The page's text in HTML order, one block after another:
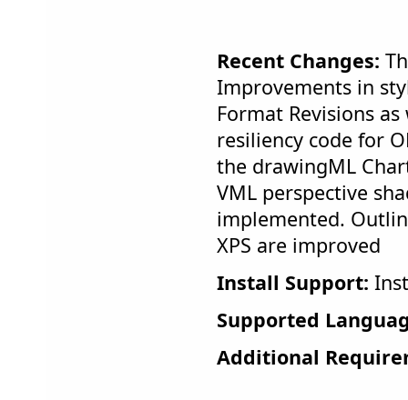
Recent Changes:
Improvements in
Format Revisions
resiliency code for
the drawingML
VML perspective
implemented.
XPS are improved
Install Support:
Supported
Additional